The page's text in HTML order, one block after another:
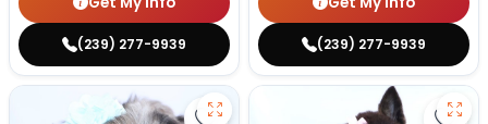
(239) 277-9939 (239) 277-9939